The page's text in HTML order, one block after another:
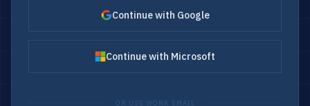
Continue with Google
Continue with Microsoft
OR USE WORK EMAIL